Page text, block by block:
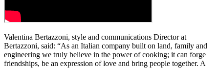
Valentina Bertazzoni, style and communications Director at
Bertazzoni, said: “As an Italian company built on land, family and
engineering we truly believe in the power of cooking; it can forge
friendships, be an expression of love and bring people together. A